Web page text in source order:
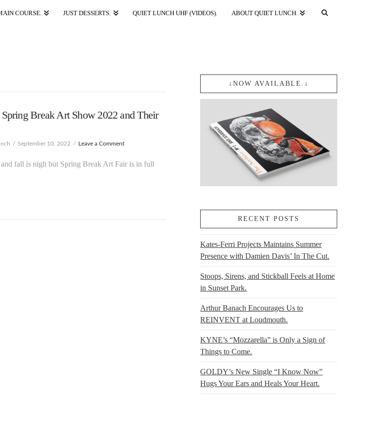
COURSE. JUST DESSERTS. QUIET LUNCH UHF (VIDEOS). ABOUT QUIET LUNCH.
Break Art Show 2022 and Their
September 10, 2022 Leave a Comment
fall is nigh but Spring Break Art Fair is in full
↓NOW AVAILABLE.↓
RECENT POSTS
Kates-Ferri Projects Maintains Summer
Presence with Damien Davis’ In The Cut.
Stoops, Sirens, and Stickball Feels at Home
in Sunset Park.
Arthur Banach Encourages Us to
REINVENT at Loudmouth.
KYNE’s “Mozzarella” is Only a Sign of
Things to Come.
GOLDY’s New Single “I Know Now”
Hugs Your Ears and Heals Your Heart.